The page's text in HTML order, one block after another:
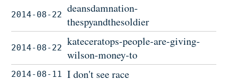
2014-08-22
deansdamnation-
thespyandthesoldier
2014-08-22
kateceratops-people-are-giving-
wilson-money-to
2014-08-11 I don't see race